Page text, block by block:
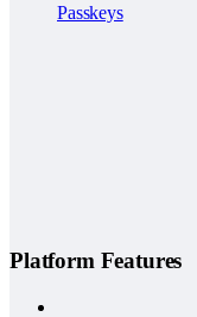
Passkeys
Platform Features